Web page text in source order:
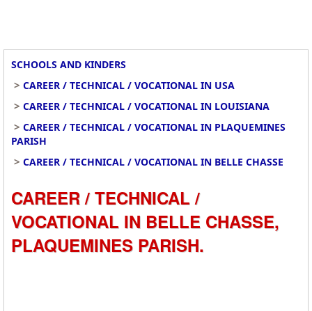
SCHOOLS AND KINDERS
> CAREER / TECHNICAL / VOCATIONAL IN USA
> CAREER / TECHNICAL / VOCATIONAL IN LOUISIANA
> CAREER / TECHNICAL / VOCATIONAL IN PLAQUEMINES
PARISH
> CAREER / TECHNICAL / VOCATIONAL IN BELLE CHASSE
CAREER / TECHNICAL /
VOCATIONAL IN BELLE CHASSE,
PLAQUEMINES PARISH.